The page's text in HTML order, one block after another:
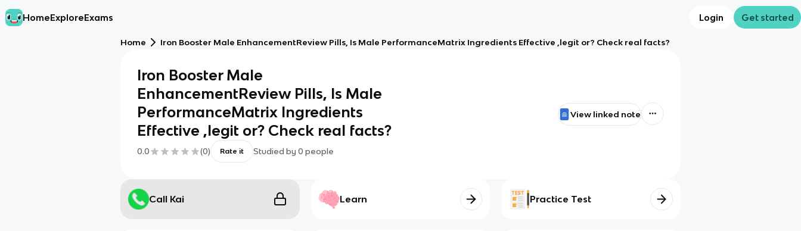
HomeExploreExams Login Get started
Home Iron Booster Male EnhancementReview Pills, Is Male PerformanceMatrix Ingredients Effective ,legit or? Check real facts?
Iron Booster Male
EnhancementReview Pills, Is Male
PerformanceMatrix Ingredients
Effective ,legit or? Check real facts?
0.0 (0) Rate it Studied by 0 people
View linked note
Call Kai Learn Practice Test